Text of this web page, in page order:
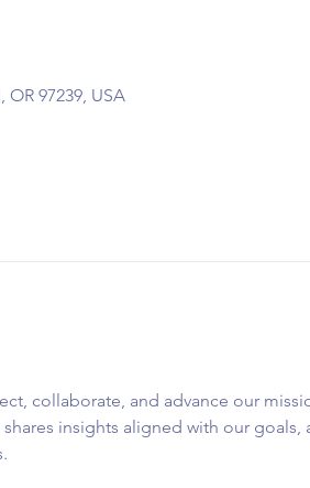
97239, USA
collaborate, and advance our
insights aligned with our goals,